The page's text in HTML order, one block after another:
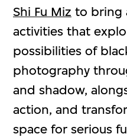
Shi Fu Miz to bring
activities that
possibilities of
photography
and shadow,
action, and
space for serious